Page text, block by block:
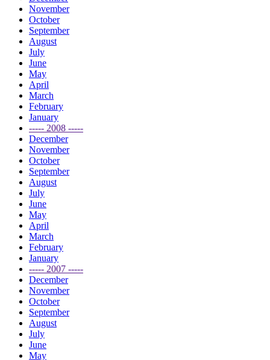
November
October
September
August
July
June
May
April
March
February
January
----- 2008 -----
December
November
October
September
August
July
June
May
April
March
February
January
----- 2007 -----
December
November
October
September
August
July
June
May